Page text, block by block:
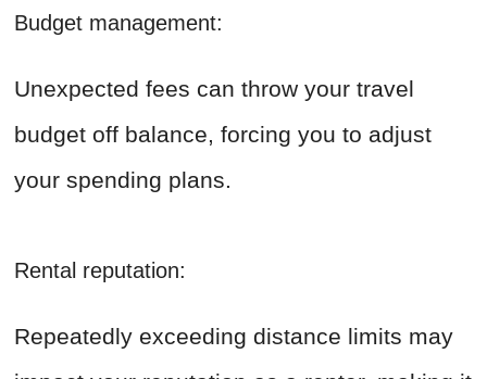
Budget management:
Unexpected fees can throw your travel
budget off balance, forcing you to adjust
your spending plans.
Rental reputation:
Repeatedly exceeding distance limits may